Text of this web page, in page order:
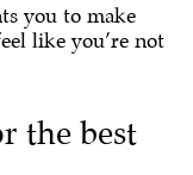
you to make
like you’re not
the best